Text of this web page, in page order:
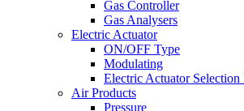
Gas Controller
Gas Analysers
Electric Actuator
ON/OFF Type
Modulating
Electric Actuator Selection
Air Products
Pressure